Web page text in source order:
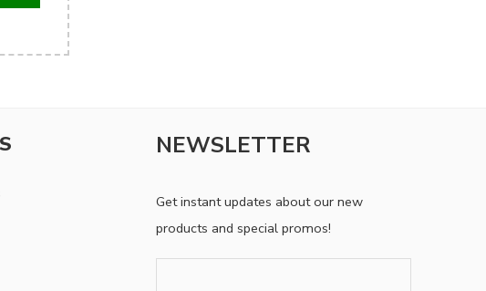
NEWSLETTER
Get instant updates about our new
products and special promos!